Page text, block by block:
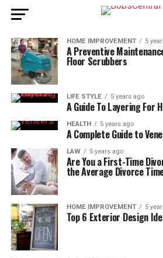
HOME IMPROVEMENT 5
A Preventive
Floor Scrubbers
LIFE STYLE 5 years ago
A Guide To Layering For
HEALTH 5 years ago
A Complete Guide to
LAW 5 years ago
Are You a First-Time
the Average Divorce
HOME IMPROVEMENT 5
Top 6 Exterior Design